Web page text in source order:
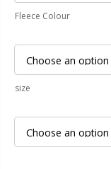
Fleece Colour
size